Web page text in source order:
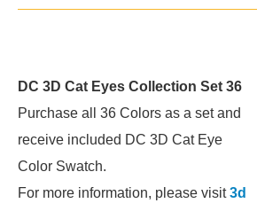
DC 3D Cat Eyes Collection Set 36
Purchase all 36 Colors as a set and
receive included DC 3D Cat Eye
Color Swatch.
For more information, please visit3d